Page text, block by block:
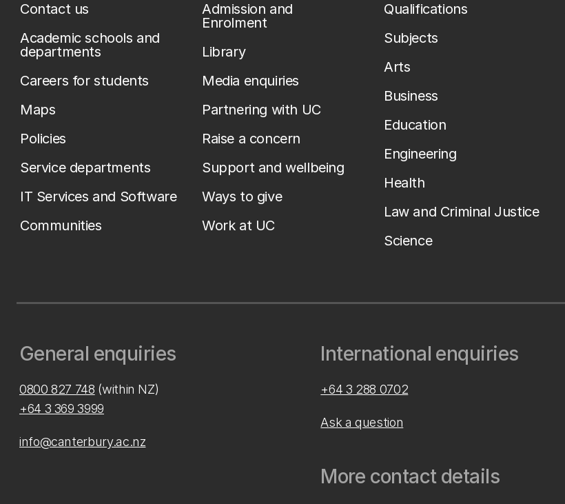
Contact us
Academic schools and
departments
Careers for students
Maps
Policies
Service departments
IT Services and Software
Communities
Admission and
Enrolment
Library
Media enquiries
Partnering with UC
Raise a concern
Support and wellbeing
Ways to give
Work at UC
Qualifications
Subjects
Arts
Business
Education
Engineering
Health
Law and Criminal Justice
Science
General enquiries
0800 827 748 (within NZ)
+64 3 369 3999
info@canterbury.ac.nz
International enquiries
+64 3 288 0702
Ask a question
More contact details